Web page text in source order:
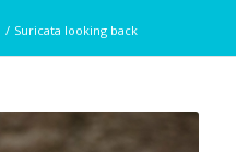
/ Suricata looking back